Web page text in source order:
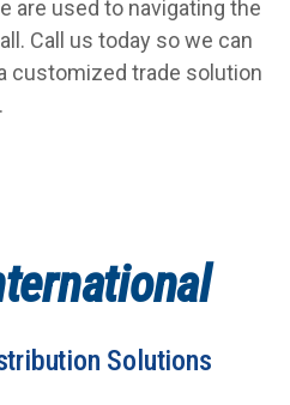
are used to navigating the
Call us today so we can
customized trade solution
Solutions